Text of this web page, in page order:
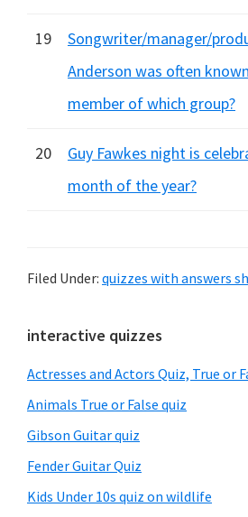
19
Songwriter/manager/
Anderson was often
member of which group?
20
Guy Fawkes night is
month of the year?
Filed Under: quizzes with answers
Primary
Sidebar
interactive quizzes
Actresses and Actors Quiz, True or
Animals True or False quiz
Gibson Guitar quiz
Fender Guitar Quiz
Kids Under 10s quiz on wildlife